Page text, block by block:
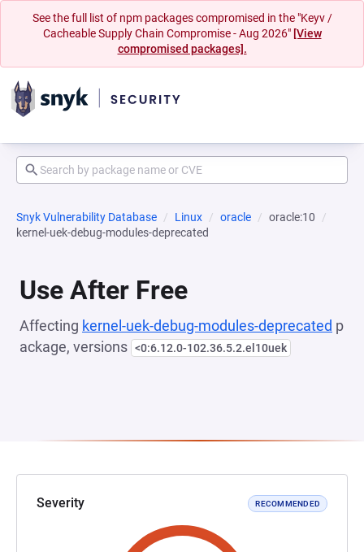
See the full list of npm packages compromised in the "Keyv /
Cacheable Supply Chain Compromise - Aug 2026" [View
compromised packages].
Snyk Vulnerability Database Linux oracle
oracle:10
kernel-uek-debug-modules-deprecated
Use After Free
Affecting kernel-uek-debug-modules-deprecated p
ackage, versions <0:6.12.0-102.36.5.2.el10uek
Severity RECOMMENDED